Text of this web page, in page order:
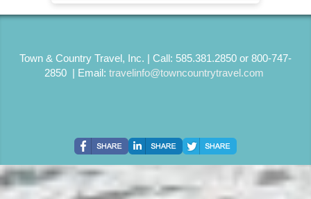
Town & Country Travel, Inc. | Call: 585.381.2850 or 800-747-
2850 | Email: travelinfo@towncountrytravel.com